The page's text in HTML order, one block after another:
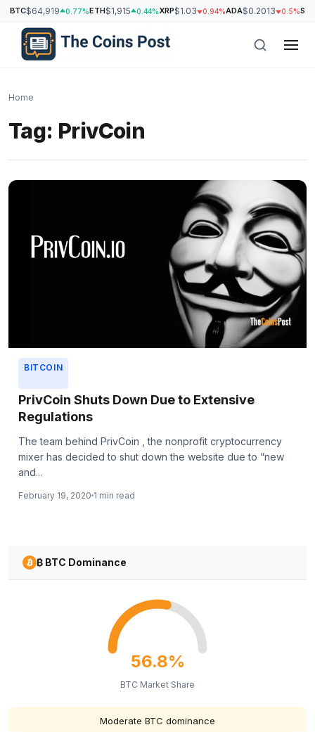
BTC$64,919 0.77%ETH$1,915 0.44%XRP$1.03 0.94%ADA$0.2013 0.5%SOL
Home
Tag: PrivCoin
BITCOIN
PrivCoin Shuts Down Due to Extensive
Regulations
The team behind PrivCoin , the nonprofit cryptocurrency
mixer has decided to shut down the website due to “new
and...
February 19, 2020 1 min read
₿ BTC Dominance
56.8%
BTC Market Share
Moderate BTC dominance